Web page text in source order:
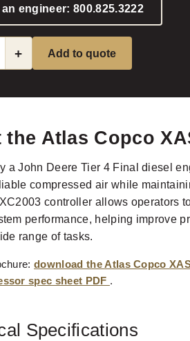
engineer: 800.825.3222
+ Add to quote
Atlas Copco
a John Deere Tier 4 Final diesel
compressed air while
controller allows operators
performance, helping improve
range of tasks.
download the Atlas Copco
spec sheet PDF .
Specifications